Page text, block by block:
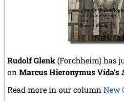
July 2017 (2 entries)
June 2017 (2 entries)
April 2017 (2 entries)
March 2017 (1 entry)
January 2017 (4 entries)
2016
December 2016 (2 entries)
Rudolf Glenk(Forchheim) has
on Marcus Hieronymus Vida's
Read more in our column New